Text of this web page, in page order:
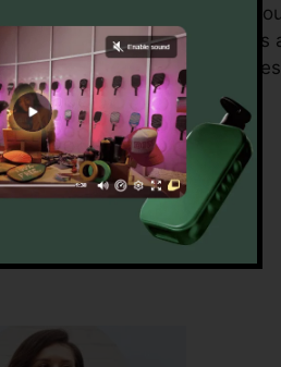
who require
CallRail’s effective analytics
for optimum
Here